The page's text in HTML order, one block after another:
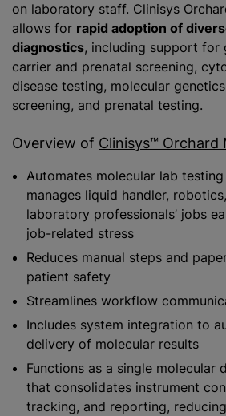
on laboratory staff. Clinisys
allows for rapid adoption of
diagnostics, including support for
carrier and prenatal screening,
disease testing, molecular
screening, and prenatal testing.
Overview of Clinisys™ Orchard
Automates molecular lab
manages liquid handler,
laboratory professionals’ jobs
job-related stress
Reduces manual steps and
patient safety
Streamlines workflow
Includes system integration to
delivery of molecular results
Functions as a single molecular
that consolidates instrument
tracking, and reporting,